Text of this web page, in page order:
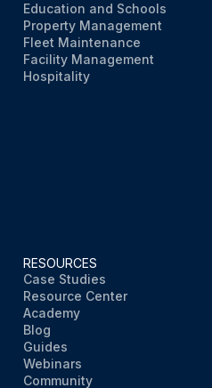
Education and Schools
Property Management
Fleet Maintenance
Facility Management
Hospitality
RESOURCES
Case Studies
Resource Center
Academy
Blog
Guides
Webinars
Community